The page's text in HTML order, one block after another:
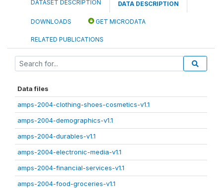
DATASET DESCRIPTION DATA DESCRIPTION
DOWNLOADS GET MICRODATA
RELATED PUBLICATIONS
Data files
amps-2004-clothing-shoes-cosmetics-v1.1
amps-2004-demographics-v1.1
amps-2004-durables-v1.1
amps-2004-electronic-media-v1.1
amps-2004-financial-services-v1.1
amps-2004-food-groceries-v1.1